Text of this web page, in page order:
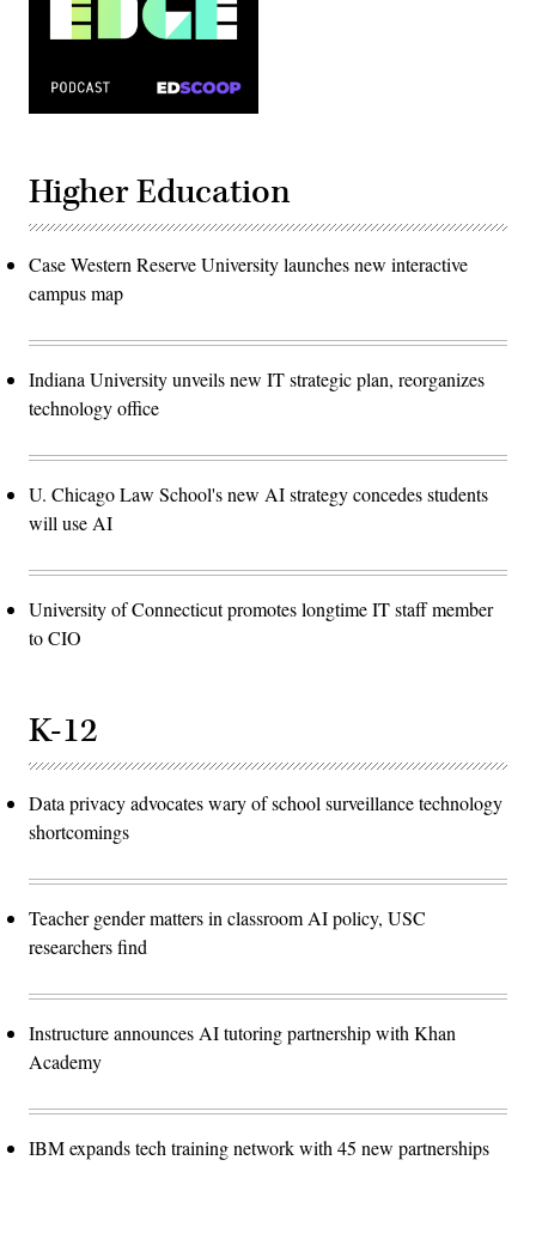
Higher Education
Case Western Reserve University launches new interactive
campus map
Indiana University unveils new IT strategic plan, reorganizes
technology office
U. Chicago Law School's new AI strategy concedes students
will use AI
University of Connecticut promotes longtime IT staff member
to CIO
K-12
Data privacy advocates wary of school surveillance technology
shortcomings
Teacher gender matters in classroom AI policy, USC
researchers find
Instructure announces AI tutoring partnership with Khan
Academy
IBM expands tech training network with 45 new partnerships